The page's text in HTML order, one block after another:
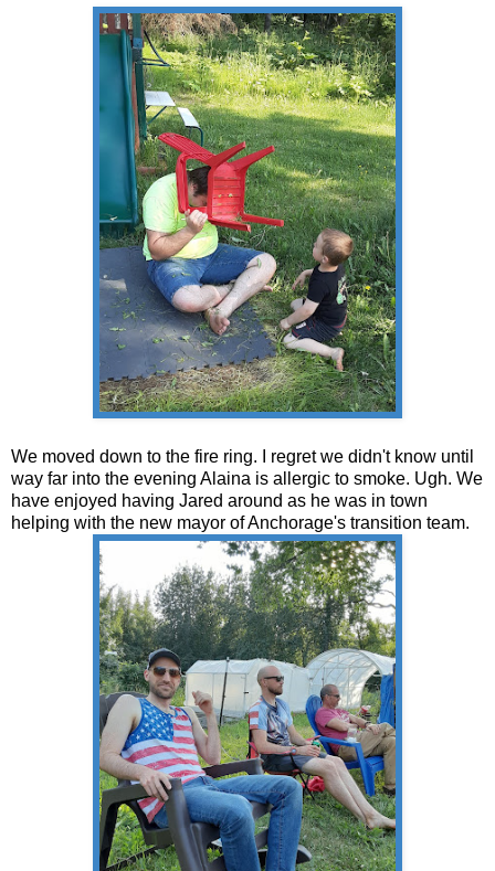
We moved down to the fire ring. I regret we didn't know until
way far into the evening Alaina is allergic to smoke. Ugh. We
have enjoyed having Jared around as he was in town
helping with the new mayor of Anchorage's transition team.